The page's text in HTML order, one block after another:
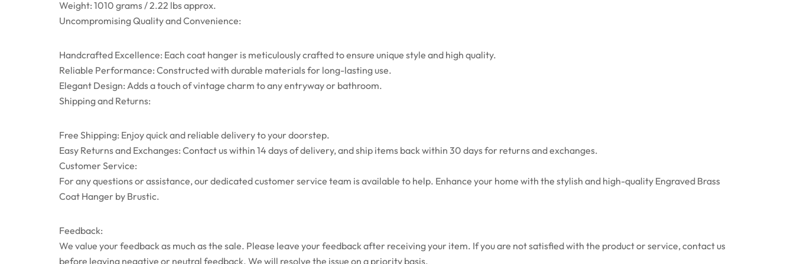
Weight: 1010 grams / 2.22 lbs approx.
Uncompromising Quality and Convenience:
Handcrafted Excellence: Each coat hanger is meticulously crafted to ensure unique style and high quality.
Reliable Performance: Constructed with durable materials for long-lasting use.
Elegant Design: Adds a touch of vintage charm to any entryway or bathroom.
Shipping and Returns:
Free Shipping: Enjoy quick and reliable delivery to your doorstep.
Easy Returns and Exchanges: Contact us within 14 days of delivery, and ship items back within 30 days for returns and exchanges.
Customer Service:
For any questions or assistance, our dedicated customer service team is available to help. Enhance your home with the stylish and high-quality Engraved Brass
Coat Hanger by Brustic.
Feedback:
We value your feedback as much as the sale. Please leave your feedback after receiving your item. If you are not satisfied with the product or service, contact us
before leaving negative or neutral feedback. We will resolve the issue on a priority basis.